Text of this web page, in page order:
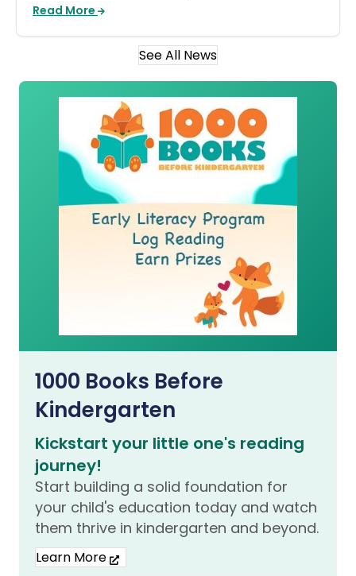
Read More
See All News
1000 Books Before
Kindergarten
Kickstart your little one's reading
journey!
Start building a solid foundation for
your child's education today and watch
them thrive in kindergarten and beyond.
Learn More